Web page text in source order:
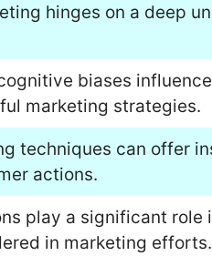
hinges on a deep
biases
marketing strategies.
techniques can offer
actions.
play a significant
in marketing efforts.